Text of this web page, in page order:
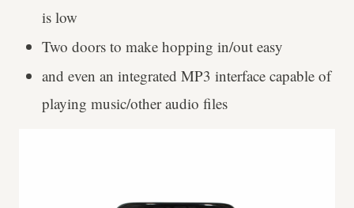
is low
Two doors to make hopping in/out easy
and even an integrated MP3 interface capable of
playing music/other audio files